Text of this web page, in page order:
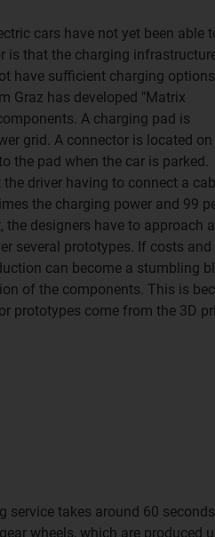
cars have not yet been able
is that the charging
have sufficient charging options.
Graz has developed "Matrix
A charging pad is
grid. A connector is located
the pad when the car is parked.
driver having to connect a
the charging power and 99
designers have to approach a
several prototypes. If costs
can become a stumbling
of the components. This is
prototypes come from the 3D
takes around 60
wheels, which are produced